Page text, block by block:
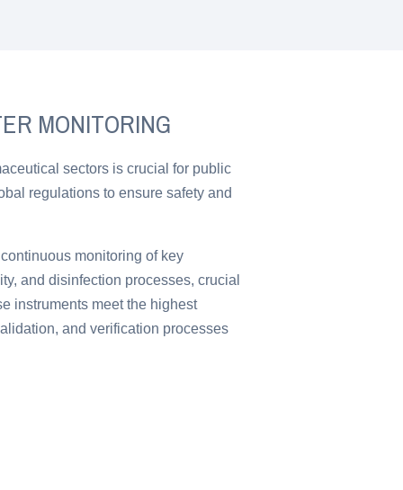
MONITORING
sectors is crucial for public
regulations to ensure safety and
monitoring of key
and disinfection processes, crucial
instruments meet the highest
and verification processes